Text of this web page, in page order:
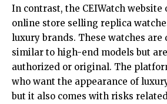
In contrast, the CEIWatch website
online store selling replica
luxury brands. These watches are
similar to high-end models but
authorized or original. The
who want the appearance of
but it also comes with risks